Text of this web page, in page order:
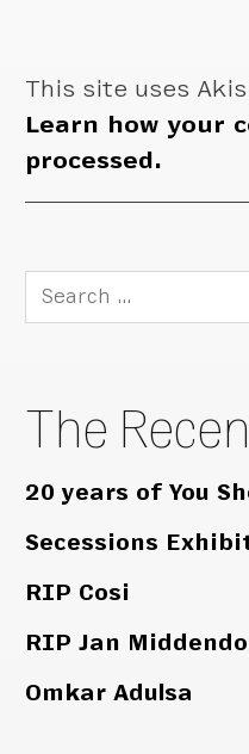
This site uses
Learn how your
processed.
Search
for:
The
20 years of You
Secessions
RIP Cosi
RIP Jan
Omkar Adulsa